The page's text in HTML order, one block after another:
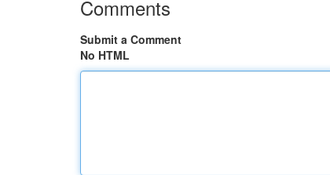
Comments
Submit a Comment
No HTML